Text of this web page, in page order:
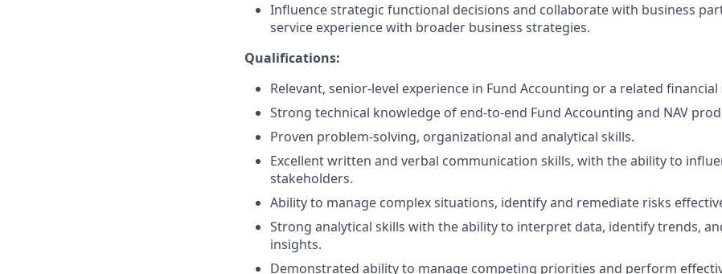
Influence strategic functional decisions and collaborate with business
service experience with broader business strategies.
Qualifications:
Relevant, senior-level experience in Fund Accounting or a related financial
Strong technical knowledge of end-to-end Fund Accounting and NAV
Proven problem-solving, organizational and analytical skills.
Excellent written and verbal communication skills, with the ability to
stakeholders.
Ability to manage complex situations, identify and remediate risks
Strong analytical skills with the ability to interpret data, identify trends,
insights.
Demonstrated ability to manage competing priorities and perform